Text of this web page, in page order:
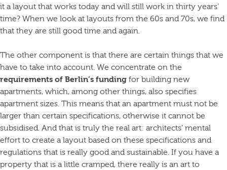
it a layout that works today and will still work in thirty years’
time? When we look at layouts from the 60s and 70s, we find
that they are still good time and again.
The other component is that there are certain things that we
have to take into account. We concentrate on the
requirements of Berlin’s funding for building new
apartments, which, among other things, also specifies
apartment sizes. This means that an apartment must not be
larger than certain specifications, otherwise it cannot be
subsidised. And that is truly the real art: architects’ mental
effort to create a layout based on these specifications and
regulations that is really good and sustainable. If you have a
property that is a little cramped, there really is an art to